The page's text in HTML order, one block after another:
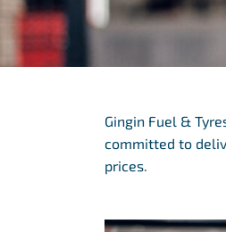
Gingin Fuel &
committed to
prices.